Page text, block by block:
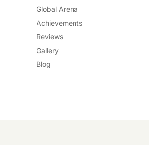
Global Arena
Achievements
Reviews
Gallery
Blog